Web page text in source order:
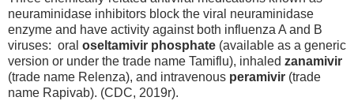
neuraminidase inhibitors block the viral neuraminidase
enzyme and have activity against both influenza A and B
viruses: oral oseltamivir phosphate (available as a generic
version or under the trade name Tamiflu), inhaled zanamivir
(trade name Relenza), and intravenous peramivir (trade
name Rapivab). (CDC, 2019r).